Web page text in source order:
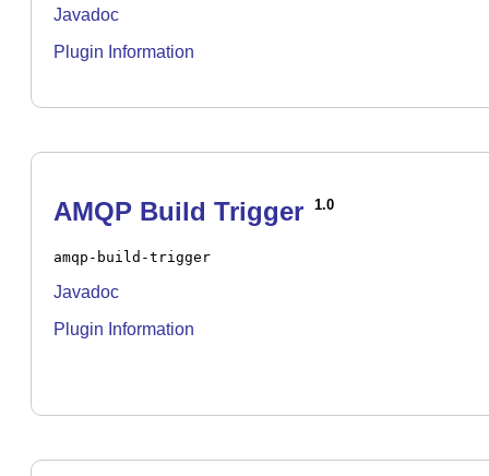
Javadoc
Plugin Information
AMQP Build Trigger 1.0
amqp-build-trigger
Javadoc
Plugin Information